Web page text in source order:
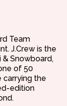
Team
J.Crew is the
Snowboard,
of 50
carrying the
edition